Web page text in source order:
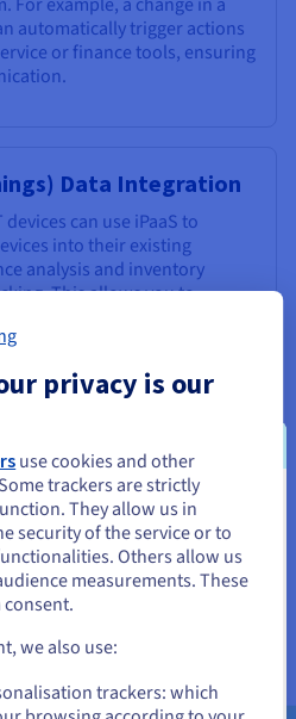
automatically trigger actions
or finance tools, ensuring
Data Integration
can use iPaaS to
into their existing
analysis and inventory
This allows you to
CRM capabilities
the functionality of ERP
and CRM (Customer
systems by connecting them
For example, a
analytics solution or payment
iPaaS integration.
in United
States, you'll need to browse
website.
English USD - $
privacy is our
use cookies and other
trackers are strictly
They allow us in
security of the service or to
Others allow us
measurements. These
we also use:
trackers: which